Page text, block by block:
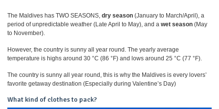
The Maldives has TWO SEASONS, dry season (January to March/April), a
period of unpredictable weather (Late April to May), and a wet season (May
to November).
However, the country is sunny all year round. The yearly average
temperature is highs around 30 °C (86 °F) and lows around 25 °C (77 °F).
The country is sunny all year round, this is why the Maldives is every lovers’
favorite getaway destination (Especially during Valentine’s Day)
What kind of clothes to pack?